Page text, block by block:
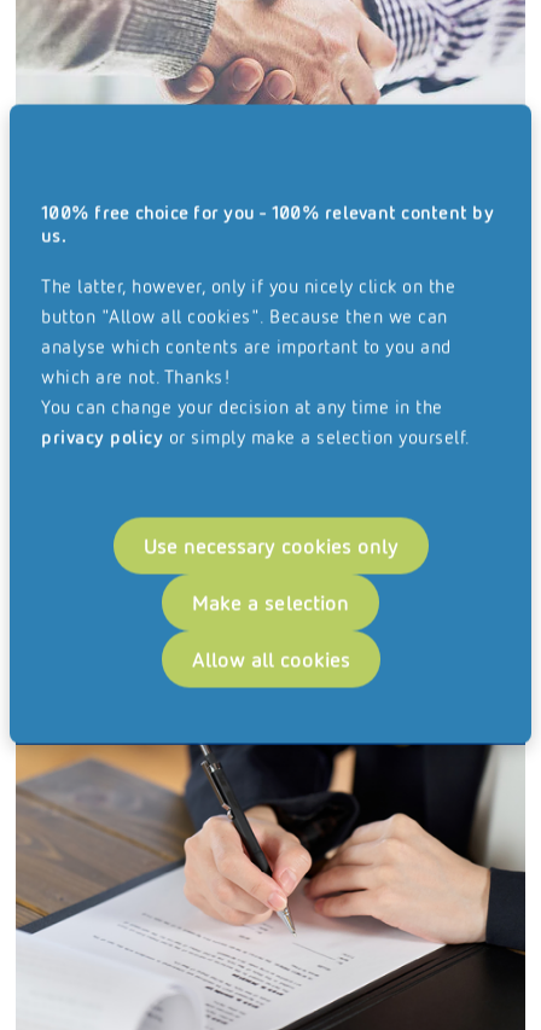
100% free choice for you - 100% relevant content by
us.
The latter, however, only if you nicely click on the
button "Allow all cookies". Because then we can
analyse which contents are important to you and
which are not. Thanks!
You can change your decision at any time in the
privacy policy or simply make a selection yourself.
Allow all cookies
Make a selection
Use necessary cookies only
Business Solutions